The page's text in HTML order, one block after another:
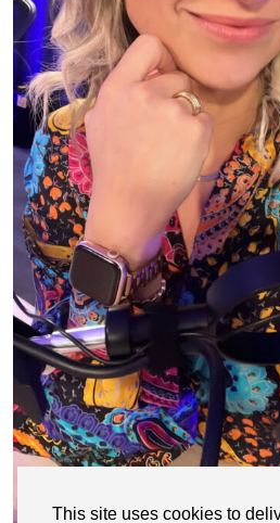
This site uses cookies to